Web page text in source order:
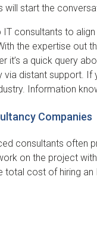
will start the
IT consultants to
the expertise out
it’s a quick query
via distant support.
Information
Companies
consultants often
on the project
cost of hiring an